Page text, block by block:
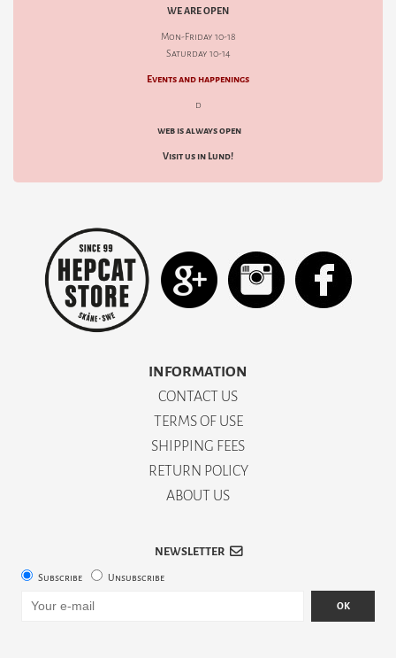
WE ARE OPEN
Mon-Friday 10-18
Saturday 10-14
Events and happenings
d
web is always open
Visit us in Lund!
INFORMATION
CONTACT US
TERMS OF USE
SHIPPING FEES
RETURN POLICY
ABOUT US
NEWSLETTER
Subscribe Unsubscribe
OK